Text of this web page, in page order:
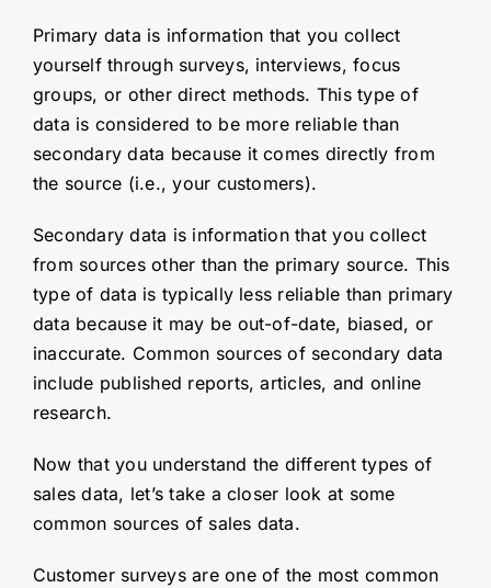
Primary data is information that you collect
yourself through surveys, interviews, focus
groups, or other direct methods. This type of
data is considered to be more reliable than
secondary data because it comes directly from
the source (i.e., your customers).
Secondary data is information that you collect
from sources other than the primary source. This
type of data is typically less reliable than primary
data because it may be out-of-date, biased, or
inaccurate. Common sources of secondary data
include published reports, articles, and online
research.
Now that you understand the different types of
sales data, let’s take a closer look at some
common sources of sales data.
Customer surveys are one of the most common